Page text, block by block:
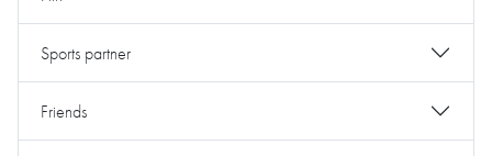
Sports partner
Friends